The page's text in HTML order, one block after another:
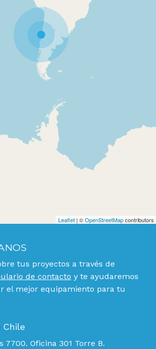
Leaflet | ©OpenStreetMapcontributors
tus proyectos a través de
de contacto y te ayudaremos
el mejor equipamiento para tu
Chile
7700. Oficina 301 Torre B.